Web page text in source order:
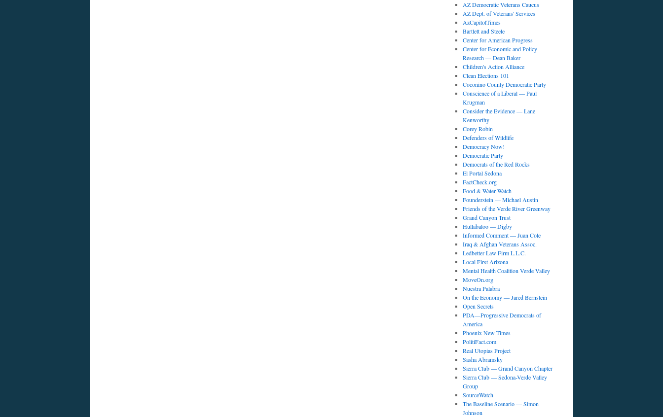
AZ Democratic Veterans Caucus
AZ Dept. of Veterans' Services
AzCapitolTimes
Bartlett and Steele
Center for American Progress
Center for Economic and Policy
Research — Dean Baker
Children's Action Alliance
Clean Elections 101
Coconino County Democratic Party
Conscience of a Liberal — Paul
Krugman
Consider the Evidence — Lane
Kenworthy
Corey Robin
Defenders of Wildlife
Democracy Now!
Democratic Party
Democrats of the Red Rocks
El Portal Sedona
FactCheck.org
Food & Water Watch
Founderstein — Michael Austin
Friends of the Verde River Greenway
Grand Canyon Trust
Hullabaloo — Digby
Informed Comment — Juan Cole
Iraq & Afghan Veterans Assoc.
Ledbetter Law Firm L.L.C.
Local First Arizona
Mental Health Coalition Verde Valley
MoveOn.org
Nuestra Palabra
On the Economy — Jared Bernstein
Open Secrets
PDA—Progressive Democrats of
America
Phoenix New Times
PolitiFact.com
Real Utopias Project
Sasha Abramsky
Sierra Club — Grand Canyon Chapter
Sierra Club — Sedona-Verde Valley
Group
SourceWatch
The Baseline Scenario — Simon
Johnson